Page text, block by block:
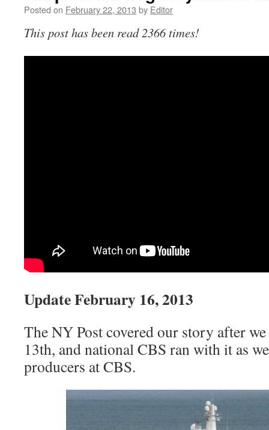
Posted on February 22, 2013 by Editor
This post has been read 2366 times!
Update February 16, 2013
The NY Post covered our story after
13th, and national CBS ran with it as
producers at CBS.